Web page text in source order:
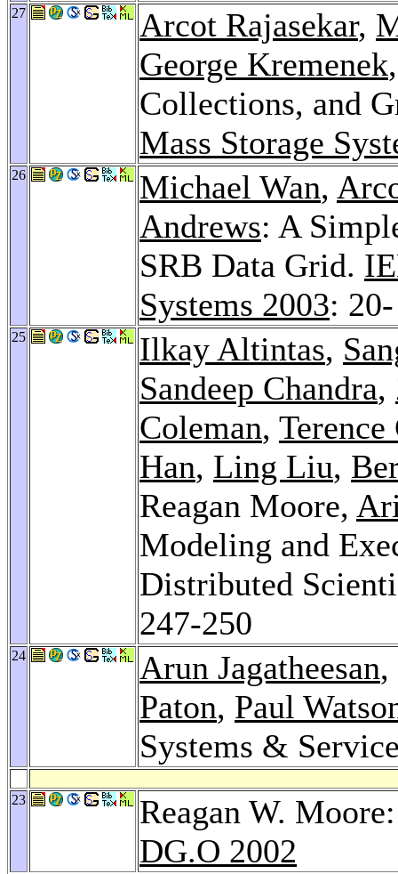
27 Arcot Rajasekar,
George Kremenek
Collections, and
Mass Storage
26 Michael Wan,
Andrews: A
SRB Data Grid.
Systems 2003: 20-
25 Ilkay Altintas,
Sandeep Chandra,
Coleman,
Han, Ling Liu,
Reagan Moore,
Modeling and
Distributed
247-250
24 Arun Jagatheesan,
Paton, Paul
Systems &
23
Reagan W.
DG.O 2002